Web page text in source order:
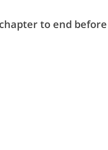
to end before